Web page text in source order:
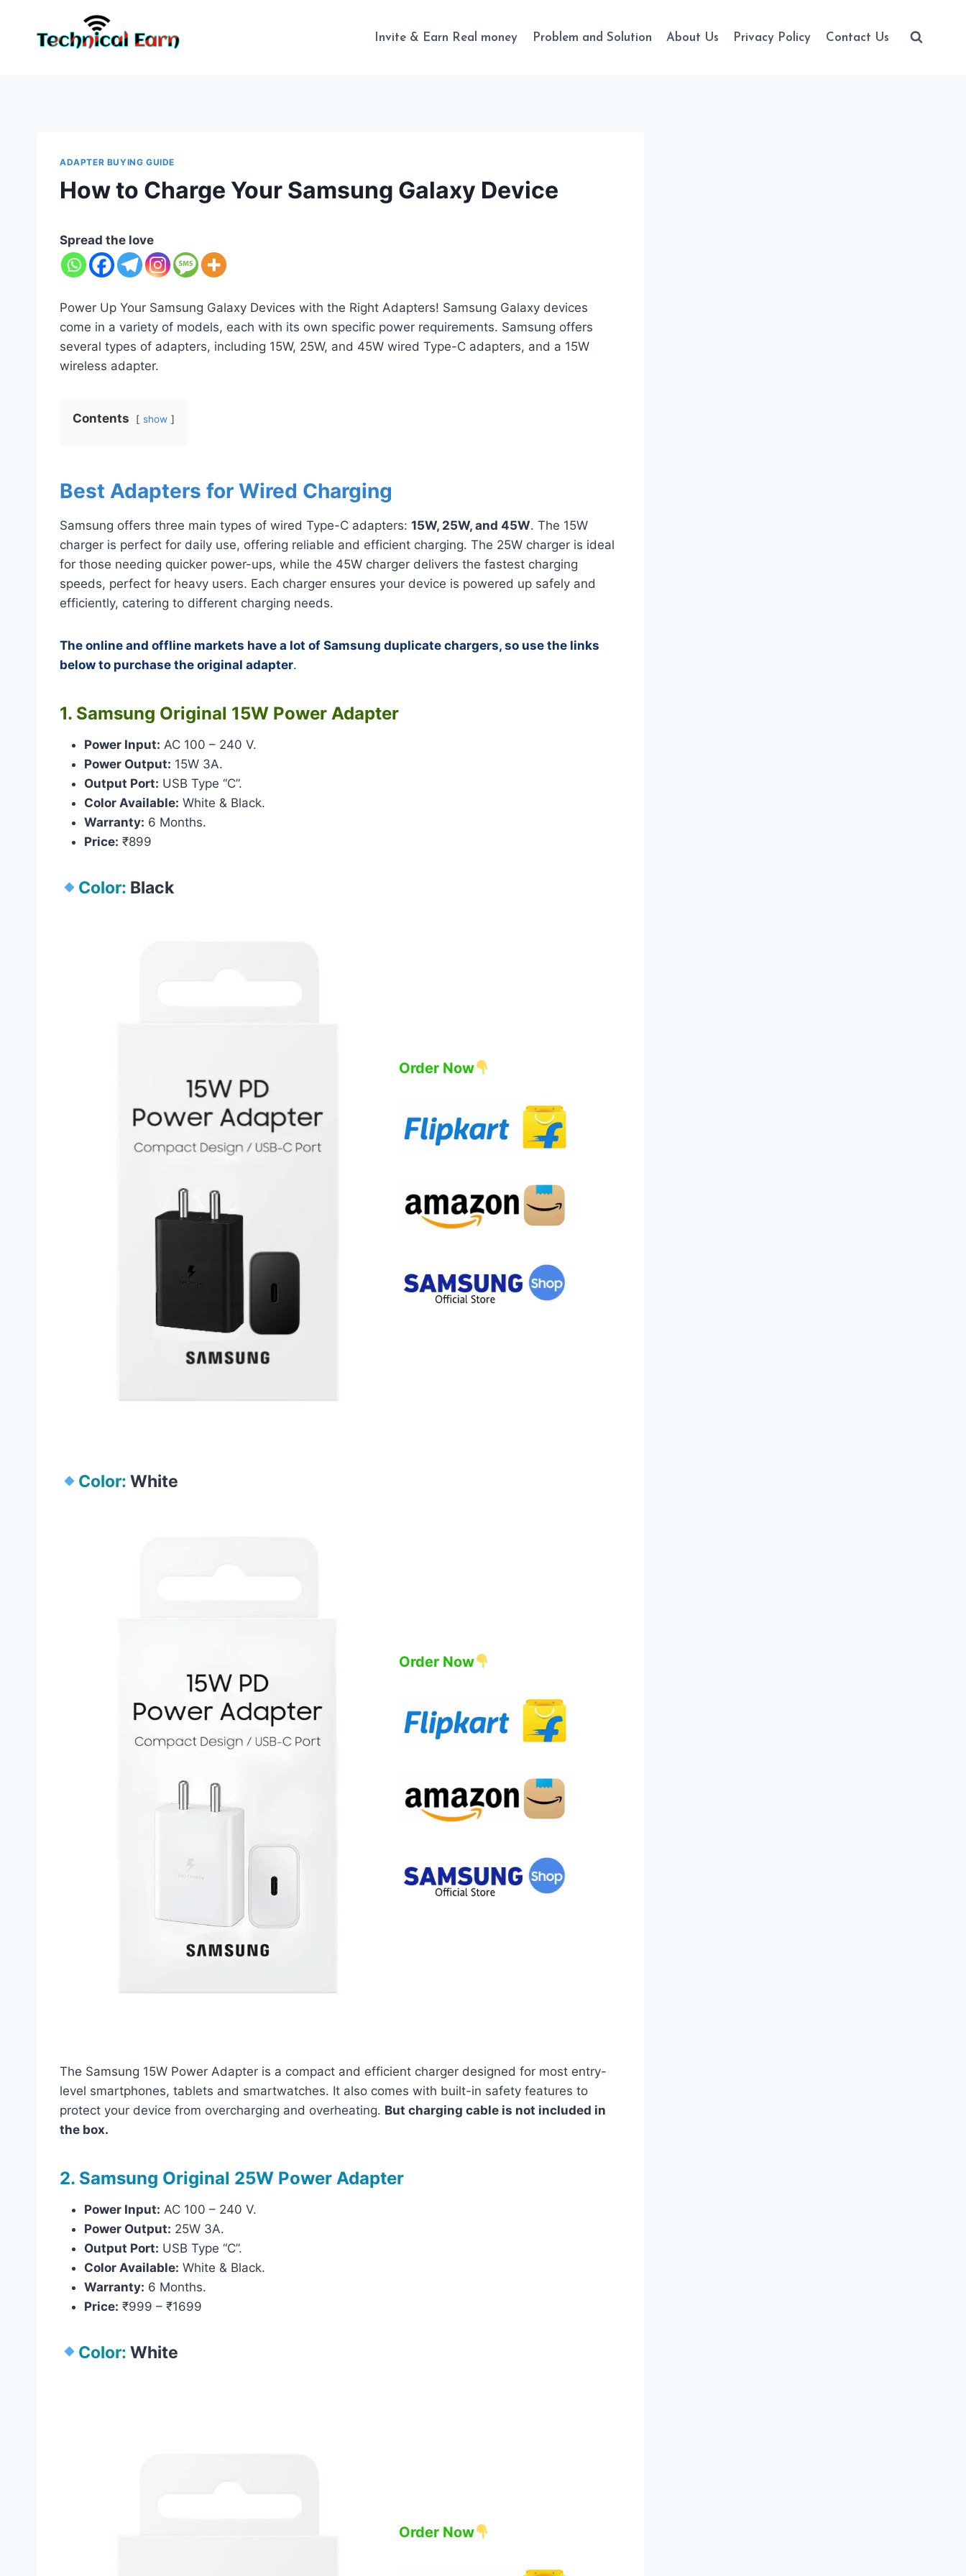
content
Invite & Earn Real money Problem and Solution About Us Privacy Policy Contact Us
ADAPTER BUYING GUIDE
How to Charge Your Samsung Galaxy Device
Spread the love
Power Up Your Samsung Galaxy Devices with the Right Adapters! Samsung Galaxy devices
come in a variety of models, each with its own specific power requirements. Samsung offers
several types of adapters, including 15W, 25W, and 45W wired Type-C adapters, and a 15W
wireless adapter.
Contents show
Best Adapters for Wired Charging
Samsung offers three main types of wired Type-C adapters: 15W, 25W, and 45W. The 15W
charger is perfect for daily use, offering reliable and efficient charging. The 25W charger is ideal
for those needing quicker power-ups, while the 45W charger delivers the fastest charging
speeds, perfect for heavy users. Each charger ensures your device is powered up safely and
efficiently, catering to different charging needs.
The online and offline markets have a lot of Samsung duplicate chargers, so use the links
below to purchase the original adapter.
1. Samsung Original 15W Power Adapter
Power Input: AC 100 – 240 V.
Power Output: 15W 3A.
Output Port: USB Type “C”.
Color Available: White & Black.
Warranty: 6 Months.
Price: ₹899
Color: Black
Order Now
Color: White
Order Now
The Samsung 15W Power Adapter is a compact and efficient charger designed for most entry-
level smartphones, tablets and smartwatches. It also comes with built-in safety features to
protect your device from overcharging and overheating. But charging cable is not included in
the box.
2. Samsung Original 25W Power Adapter
Power Input: AC 100 – 240 V.
Power Output: 25W 3A.
Output Port: USB Type “C”.
Color Available: White & Black.
Warranty: 6 Months.
Price: ₹999 – ₹1699
Color: White
Order Now